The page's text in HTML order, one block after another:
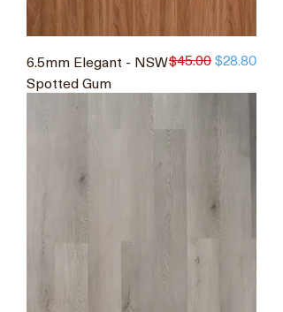
6.5mm Elegant - NSW
Spotted Gum
Regular Price
$45.00 Sale Price
$28.80